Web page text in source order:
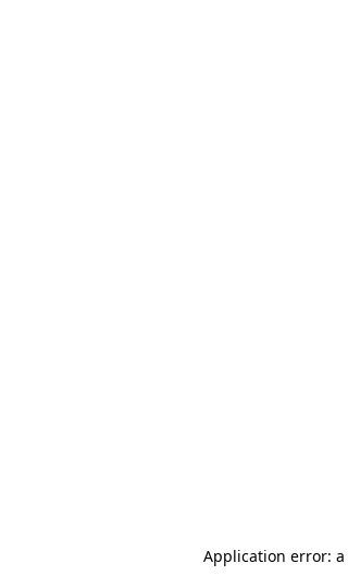
Application error: a